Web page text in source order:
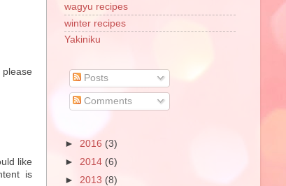
like
is
wagyu recipes
winter recipes
Yakiniku
Posts
Comments
► 2016 (3)
► 2014 (6)
► 2013 (8)